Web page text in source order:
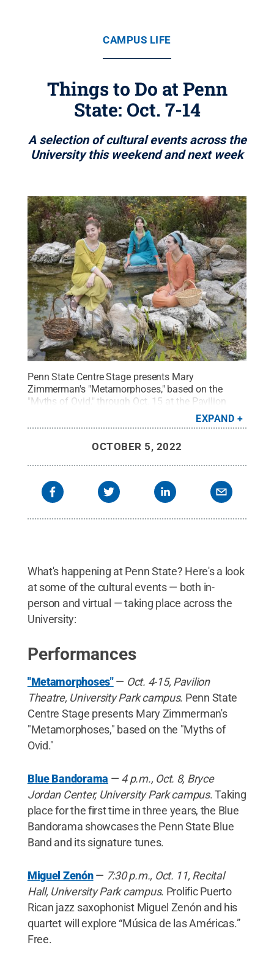
CAMPUS LIFE
Things to Do at Penn
State: Oct. 7-14
A selection of cultural events across the
University this weekend and next week
Penn State Centre Stage presents Mary
Zimmerman's "Metamorphoses," based on the
"Myths of Ovid," through Oct. 15 at the Pavilion
Theatre on the University Park campus. Credit:
Patrick Mansell / Penn State.Creative Commons
EXPAND
OCTOBER 5, 2022
What's happening at Penn State? Here's a look
at some of the cultural events — both in-
person and virtual — taking place across the
University:
Performances
"Metamorphoses"— Oct. 4-15, Pavilion
Theatre, University Park campus. Penn State
Centre Stage presents Mary Zimmerman's
"Metamorphoses," based on the "Myths of
Ovid."
Blue Bandorama — 4 p.m., Oct. 8, Bryce
Jordan Center, University Park campus. Taking
place for the first time in three years, the Blue
Bandorama showcases the Penn State Blue
Band and its signature tunes.
Miguel Zenón— 7:30 p.m., Oct. 11, Recital
Hall, University Park campus. Prolific Puerto
Rican jazz saxophonist Miguel Zenón and his
quartet will explore “Música de las Américas.”
Free.